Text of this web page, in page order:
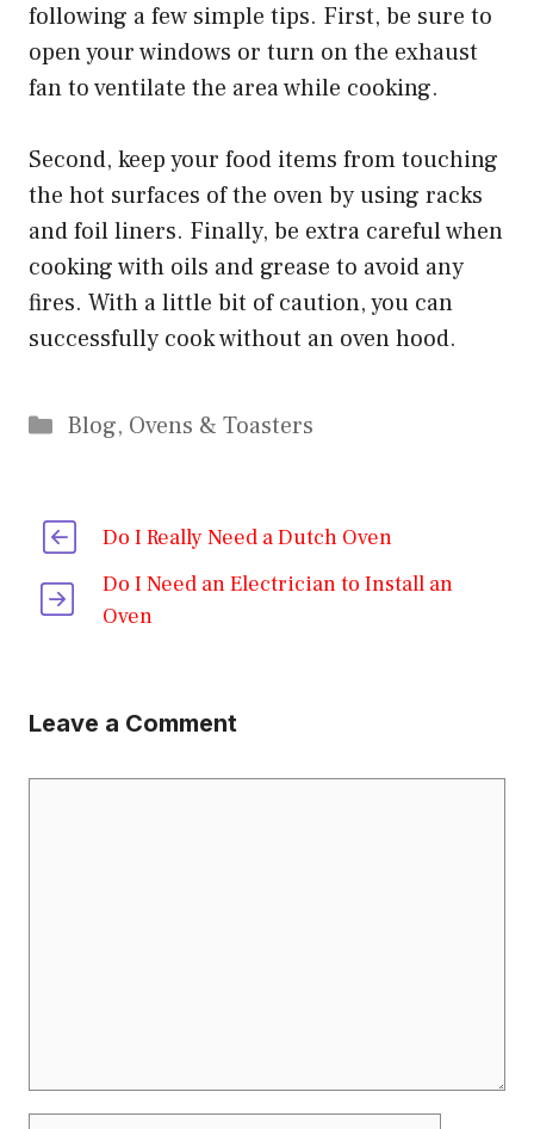
following a few simple tips. First, be sure to
open your windows or turn on the exhaust
fan to ventilate the area while cooking.
Second, keep your food items from touching
the hot surfaces of the oven by using racks
and foil liners. Finally, be extra careful when
cooking with oils and grease to avoid any
fires. With a little bit of caution, you can
successfully cook without an oven hood.
Categories
Blog, Ovens & Toasters
Do I Really Need a Dutch Oven
Do I Need an Electrician to Install an
Oven
Leave a Comment